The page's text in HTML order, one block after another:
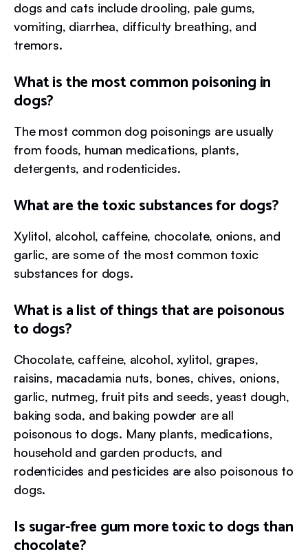
dogs and cats include drooling, pale gums,
vomiting, diarrhea, difficulty breathing, and
tremors.
What is the most common poisoning in
dogs?
The most common dog poisonings are usually
from foods, human medications, plants,
detergents, and rodenticides.
What are the toxic substances for dogs?
Xylitol, alcohol, caffeine, chocolate, onions, and
garlic, are some of the most common toxic
substances for dogs.
What is a list of things that are poisonous
to dogs?
Chocolate, caffeine, alcohol, xylitol, grapes,
raisins, macadamia nuts, bones, chives, onions,
garlic, nutmeg, fruit pits and seeds, yeast dough,
baking soda, and baking powder are all
poisonous to dogs. Many plants, medications,
household and garden products, and
rodenticides and pesticides are also poisonous to
dogs.
Is sugar-free gum more toxic to dogs than
chocolate?